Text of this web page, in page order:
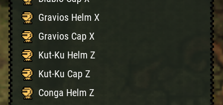
Gravios Helm X
Gravios Cap X
Kut-Ku Helm Z
Kut-Ku Cap Z
Conga Helm Z